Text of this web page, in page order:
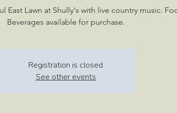
East Lawn at Shully's with live country music.
Beverages available for purchase.
Registration is closed
See other events